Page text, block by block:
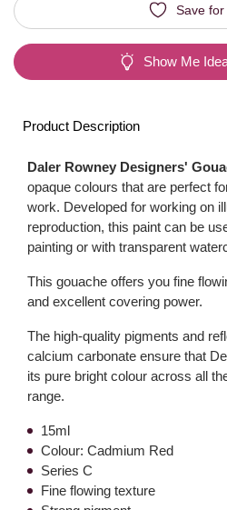
Save
Show Me
Product Description
Daler Rowney Designers'
opaque colours that are perfect
work. Developed for working on
reproduction, this paint can be
painting or with transparent
This gouache offers you fine
and excellent covering power.
The high-quality pigments and
calcium carbonate ensure that
its pure bright colour across all
range.
15ml
Colour: Cadmium Red
Series C
Fine flowing texture